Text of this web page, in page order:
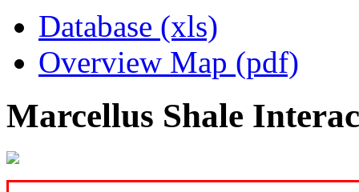
Database (xls)
Overview Map (pdf)
Marcellus Shale